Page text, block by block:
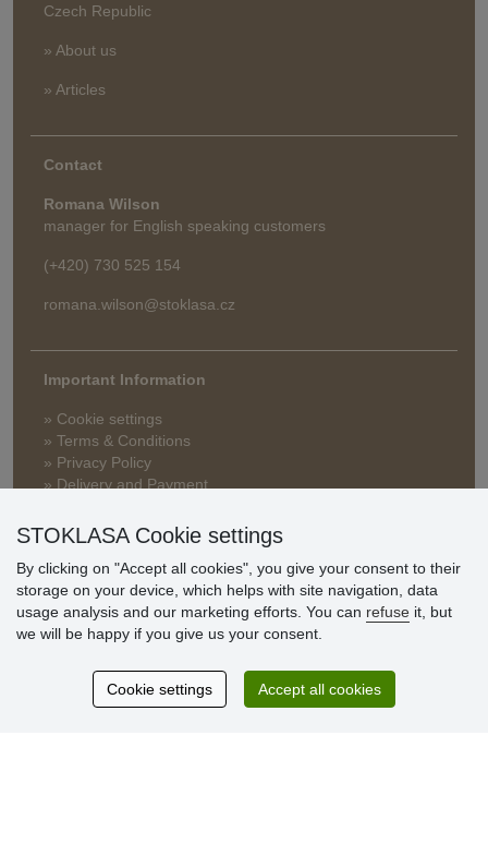
Czech Republic
» About us
» Articles
Contact
Romana Wilson
manager for English speaking customers
(+420) 730 525 154
romana.wilson@stoklasa.cz
Important Information
» Cookie settings
» Terms & Conditions
» Privacy Policy
» Delivery and Payment
» Warranty and Returns
Customer
Excellent service
STOKLASA Cookie settings
By clicking on "Accept all cookies", you give your consent to their
storage on your device, which helps with site navigation, data
usage analysis and our marketing efforts. You can refuse it, but
we will be happy if you give us your consent.
Cookie settings Accept all cookies